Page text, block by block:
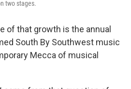
two stages.
of that growth is the annual
South By Southwest music
Mecca of musical